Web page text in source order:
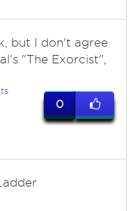
but I don't agree
"The Exorcist",
0